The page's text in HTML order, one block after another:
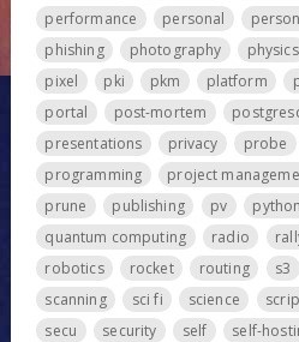
performance
personal
phishing
photography physics
pixel
pki pkm platform
portal
post-mortem
presentations
privacy probe
programming
project
prune
publishing pv python
quantum computing
radio
robotics
rocket routing s3
scanning
sci fi science
secu
security self self-